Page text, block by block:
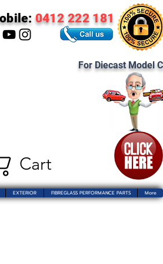
Cart
0412 222 181
For Diecast Model
EXTERIOR FIBREGLASS PERFORMANCE PARTS More